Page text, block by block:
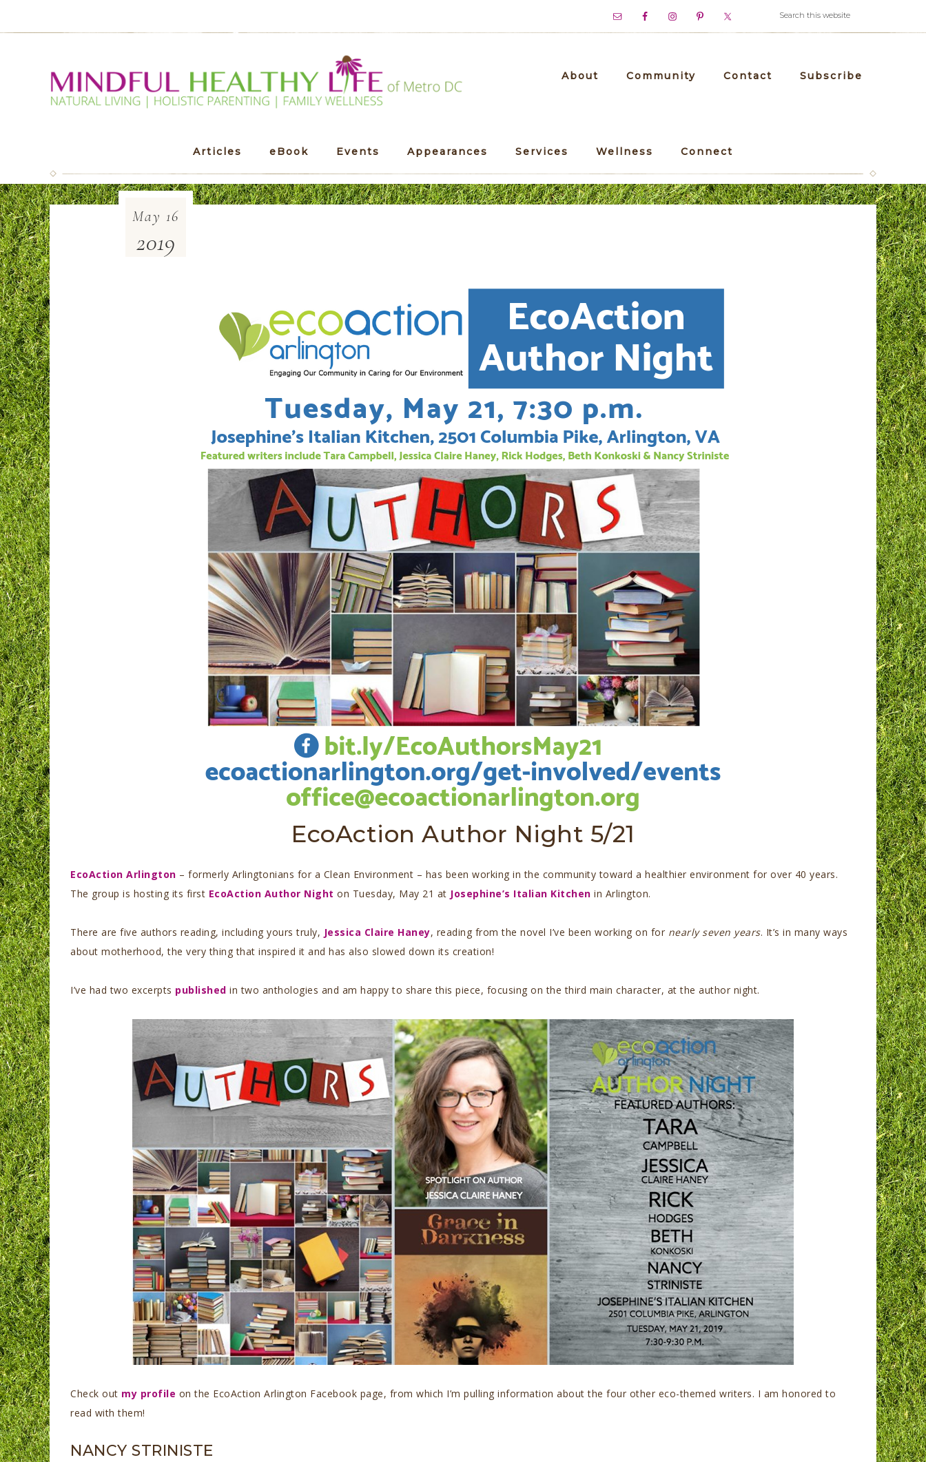
About Community Contact Subscribe
Articles eBook Events Appearances Services Wellness Connect
EcoAction Author Night 5/21
May 16
2019
EcoAction Arlington – formerly Arlingtonians for a Clean Environment – has been working in the community toward a healthier environment for over 40 years.
The group is hosting its first EcoAction Author Night on Tuesday, May 21 at Josephine’s Italian Kitchen in Arlington.
There are five authors reading, including yours truly, Jessica Claire Haney, reading from the novel I’ve been working on for nearly seven years. It’s in many ways
about motherhood, the very thing that inspired it and has also slowed down its creation!
I’ve had two excerpts published in two anthologies and am happy to share this piece, focusing on the third main character, at the author night.
Check out my profile on the EcoAction Arlington Facebook page, from which I’m pulling information about the four other eco-themed writers. I am honored to
read with them!
NANCY STRINISTE